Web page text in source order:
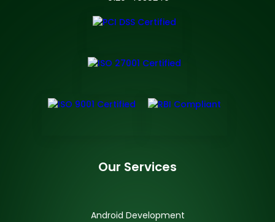
Our Services
Android Development